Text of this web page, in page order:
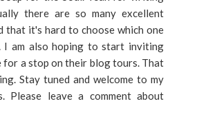
there are so many excellent
that it's hard to choose which one
I am also hoping to start inviting
for a stop on their blog tours. That
Stay tuned and welcome to my
Please leave a comment about